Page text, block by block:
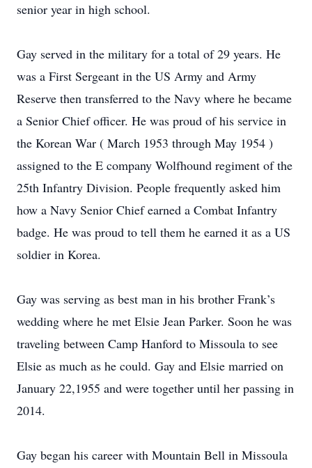
senior year in high school.
Gay served in the military for a total of 29 years. He
was a First Sergeant in the US Army and Army
Reserve then transferred to the Navy where he became
a Senior Chief officer. He was proud of his service in
the Korean War ( March 1953 through May 1954 )
assigned to the E company Wolfhound regiment of the
25th Infantry Division. People frequently asked him
how a Navy Senior Chief earned a Combat Infantry
badge. He was proud to tell them he earned it as a US
soldier in Korea.
Gay was serving as best man in his brother Frank’s
wedding where he met Elsie Jean Parker. Soon he was
traveling between Camp Hanford to Missoula to see
Elsie as much as he could. Gay and Elsie married on
January 22,1955 and were together until her passing in
2014.
Gay began his career with Mountain Bell in Missoula